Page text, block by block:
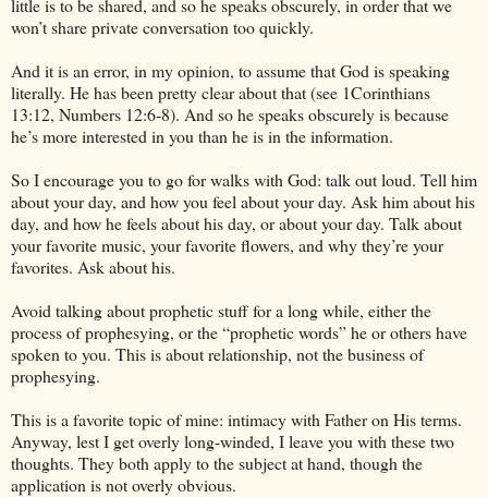
little is to be shared, and so he speaks obscurely, in order that we
won’t share private conversation too quickly.
And it is an error, in my opinion, to assume that God is speaking
literally. He has been pretty clear about that (see 1Corinthians
13:12, Numbers 12:6-8). And so he speaks obscurely is because
he’s more interested in you than he is in the information.
So I encourage you to go for walks with God: talk out loud. Tell him
about your day, and how you feel about your day. Ask him about his
day, and how he feels about his day, or about your day. Talk about
your favorite music, your favorite flowers, and why they’re your
favorites. Ask about his.
Avoid talking about prophetic stuff for a long while, either the
process of prophesying, or the “prophetic words” he or others have
spoken to you. This is about relationship, not the business of
prophesying.
This is a favorite topic of mine: intimacy with Father on His terms.
Anyway, lest I get overly long-winded, I leave you with these two
thoughts. They both apply to the subject at hand, though the
application is not overly obvious.